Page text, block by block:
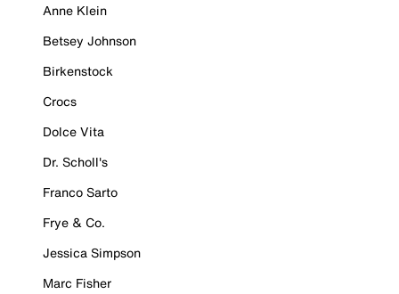
Anne Klein
Betsey Johnson
Birkenstock
Crocs
Dolce Vita
Dr. Scholl's
Franco Sarto
Frye & Co.
Jessica Simpson
Marc Fisher